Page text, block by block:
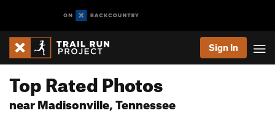
Sign In
Top Rated Photos
near Madisonville, Tennessee